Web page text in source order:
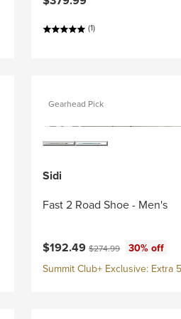
(1)
Gearhead Pick
Sidi
Fast 2 Road Shoe - Men's
Current price:
$192.49Original price:
$274.99
30% off
Summit Club+ Exclusive: Extra